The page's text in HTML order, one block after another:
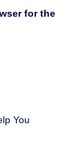
for the
You